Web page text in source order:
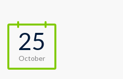
25
October